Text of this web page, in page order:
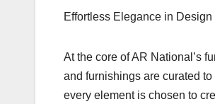
Effortless Elegance in
At the core of AR National’s
and furnishings are curated
every element is chosen to